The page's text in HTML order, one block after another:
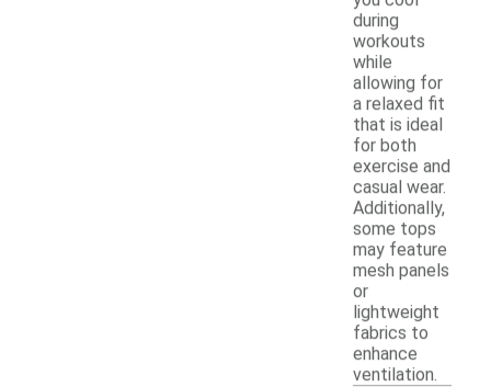
during
workouts
while
allowing for
a relaxed fit
that is ideal
for both
exercise and
casual wear.
Additionally,
some tops
may feature
mesh panels
or
lightweight
fabrics to
enhance
ventilation.